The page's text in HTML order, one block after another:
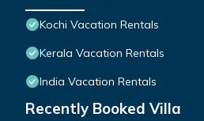
Kochi Vacation Rentals
Kerala Vacation Rentals
India Vacation Rentals
Recently Booked Villa